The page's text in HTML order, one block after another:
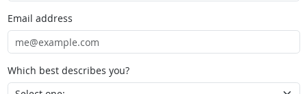
Email address
Which best describes you?